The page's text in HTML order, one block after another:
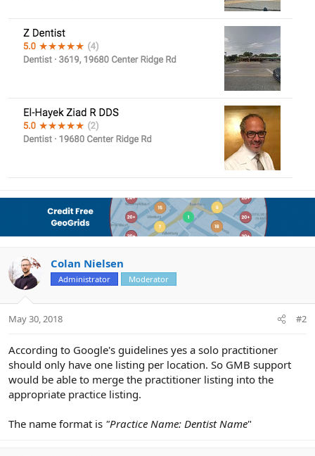
Colan Nielsen
Administrator Moderator
May 30, 2018 #2
According to Google's guidelines yes a solo practitioner
should only have one listing per location. So GMB support
would be able to merge the practitioner listing into the
appropriate practice listing.
The name format is "Practice Name: Dentist Name"